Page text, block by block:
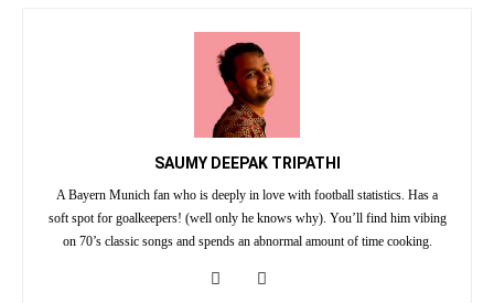
SAUMY DEEPAK TRIPATHI
A Bayern Munich fan who is deeply in love with football statistics. Has a
soft spot for goalkeepers! (well only he knows why). You’ll find him vibing
on 70’s classic songs and spends an abnormal amount of time cooking.